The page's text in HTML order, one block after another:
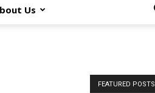
Us
FEATURED POSTS